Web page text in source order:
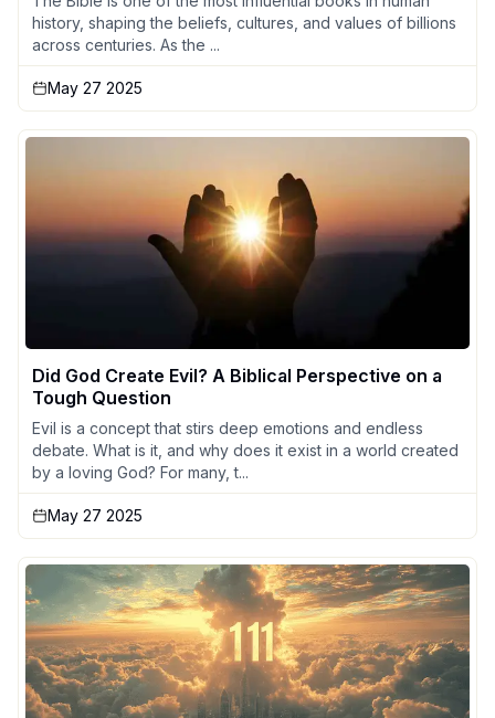
history, shaping the beliefs, cultures, and values of billions
across centuries. As the ...
May 27 2025
Did God Create Evil? A Biblical Perspective on a
Tough Question
Evil is a concept that stirs deep emotions and endless
debate. What is it, and why does it exist in a world created
by a loving God? For many, t...
May 27 2025